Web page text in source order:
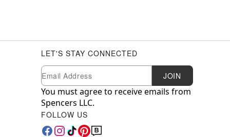
LET'S STAY CONNECTED
Newsletter Subscription
Email JOIN
You must agree to receive emails from
Spencers LLC.
FOLLOW US